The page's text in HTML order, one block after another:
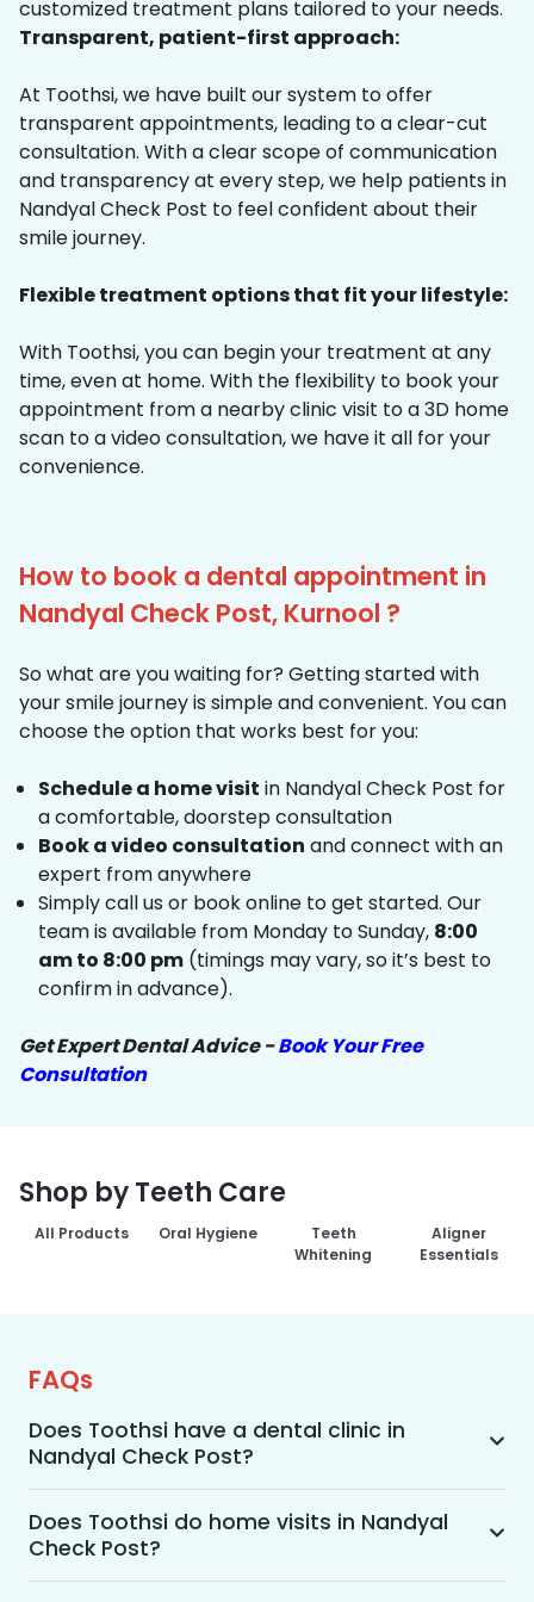
customized treatment plans tailored to your needs.
Transparent, patient-first approach:
At Toothsi, we have built our system to offer
transparent appointments, leading to a clear-cut
consultation. With a clear scope of communication
and transparency at every step, we help patients in
Nandyal Check Post to feel confident about their
smile journey.
Flexible treatment options that fit your lifestyle:
With Toothsi, you can begin your treatment at any
time, even at home. With the flexibility to book your
appointment from a nearby clinic visit to a 3D home
scan to a video consultation, we have it all for your
convenience.
How to book a dental appointment in
Nandyal Check Post, Kurnool ?
So what are you waiting for? Getting started with
your smile journey is simple and convenient. You can
choose the option that works best for you:
Schedule a home visit in Nandyal Check Post for
a comfortable, doorstep consultation
Book a video consultation and connect with an
expert from anywhere
Simply call us or book online to get started. Our
team is available from Monday to Sunday, 8:00
am to 8:00 pm (timings may vary, so it’s best to
confirm in advance).
Get Expert Dental Advice -Book Your Free
Consultation
Shop by Teeth Care
All Products Oral Hygiene
Teeth
Whitening
Aligner
Essentials
FAQs
Does Toothsi have a dental clinic in
Nandyal Check Post?
Yes, Toothsi provides dental treatment in
Nandyal Check Post. You can access our
complete range of dental and orthodontic
treatments in the way that suits you best,
Does Toothsi do home visits in Nandyal
Check Post?
Yes, Toothsi offers convenient home-visit